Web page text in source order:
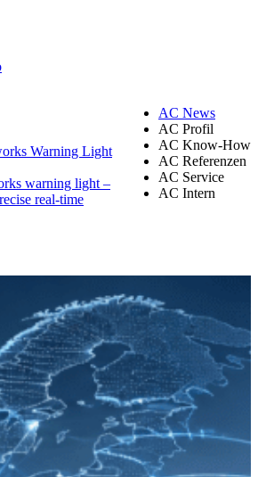
AC News
AC Profil
AC Know-How
AC Referenzen
AC Service
AC Intern
Warning Light
warning light –
real-time